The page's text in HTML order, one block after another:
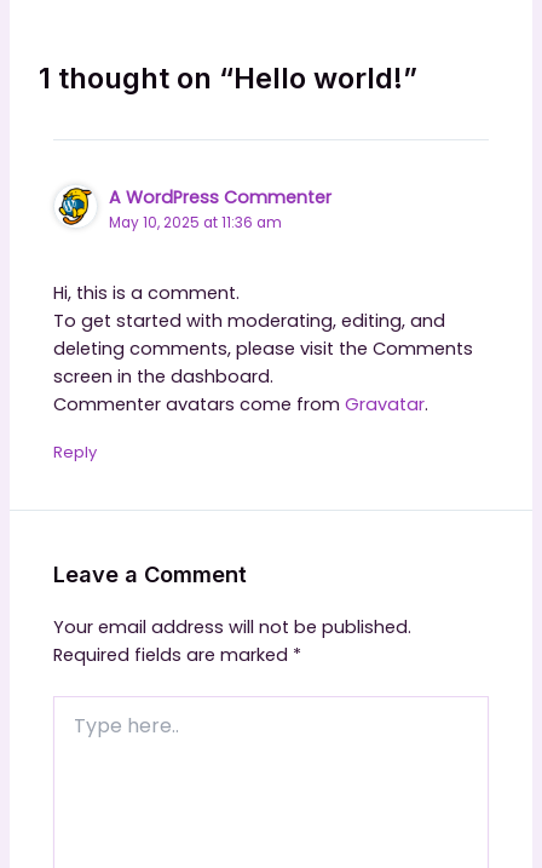
1 thought on “Hello world!”
A WordPress Commenter
May 10, 2025 at 11:36 am
Hi, this is a comment.
To get started with moderating, editing, and
deleting comments, please visit the Comments
screen in the dashboard.
Commenter avatars come fromGravatar.
Reply
Leave a Comment
Your email address will not be published.
Required fields are marked *
here..